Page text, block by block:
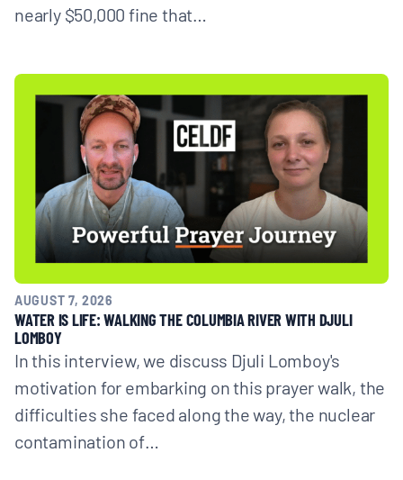
nearly $50,000 fine that…
AUGUST 7, 2026
WATER IS LIFE: WALKING THE COLUMBIA RIVER WITH DJULI
LOMBOY
In this interview, we discuss Djuli Lomboy's
motivation for embarking on this prayer walk, the
difficulties she faced along the way, the nuclear
contamination of…